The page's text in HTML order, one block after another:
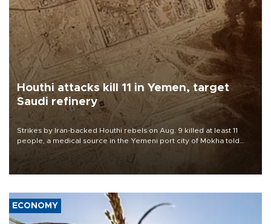
Houthi attacks kill 11 in Yemen, target
Saudi refinery
Strikes by Iran-backed Houthi rebels on Aug. 9 killed at least 11
people, a medical source in the Yemeni port city of Mokha told
AFP, after an earlier drone salvo targeted a Saudi oil refinery on
ECONOMY